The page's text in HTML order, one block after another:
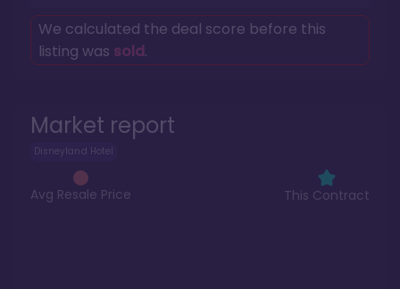
Market report
Disneyland Hotel
Avg Resale Price This Contract
We calculated the deal score before this
listing was sold.